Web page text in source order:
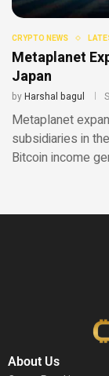
CRYPTO NEWS
Metaplanet
Japan
byHarshal bagul
Metaplanet
subsidiaries in
Bitcoin income
About Us